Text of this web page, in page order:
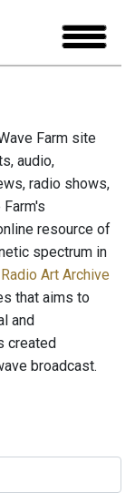
Farm site
audio,
radio shows,
resource of
spectrum in
Art Archive
that aims to
and
created
broadcast.